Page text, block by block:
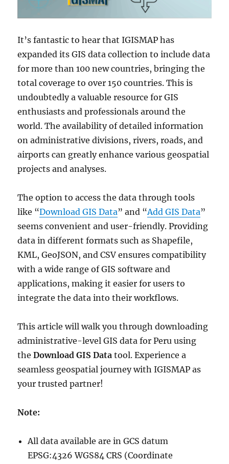
It’s fantastic to hear that IGISMAP has
expanded its GIS data collection to include data
for more than 100 new countries, bringing the
total coverage to over 150 countries. This is
undoubtedly a valuable resource for GIS
enthusiasts and professionals around the
world. The availability of detailed information
on administrative divisions, rivers, roads, and
airports can greatly enhance various geospatial
projects and analyses.
The option to access the data through tools
like “Download GIS Data” and “Add GIS Data”
seems convenient and user-friendly. Providing
data in different formats such as Shapefile,
KML, GeoJSON, and CSV ensures compatibility
with a wide range of GIS software and
applications, making it easier for users to
integrate the data into their workflows.
This article will walk you through downloading
administrative-level GIS data for Peru using
theDownload GIS Data tool. Experience a
seamless geospatial journey with IGISMAP as
your trusted partner!
Note:
All data available are in GCS datum
EPSG:4326 WGS84 CRS (Coordinate